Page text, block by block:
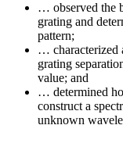
… observed the
grating and
pattern;
… characterized
grating
value; and
… determined
construct a
unknown